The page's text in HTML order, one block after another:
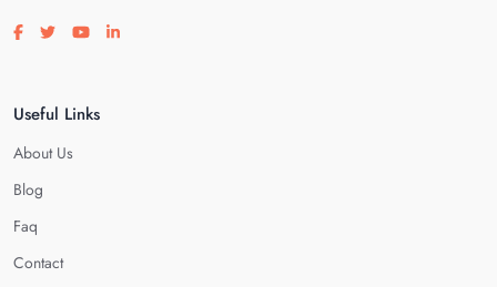
Visit our facebook page
Visit our twitter page
Visit our youtube page
Visit our linkedin page
Useful Links
About Us
Blog
Faq
Contact